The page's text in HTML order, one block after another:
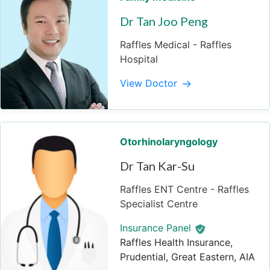
Dr Tan Joo Peng
Raffles Medical - Raffles
Hospital
View Doctor
Otorhinolaryngology
Dr Tan Kar-Su
Raffles ENT Centre - Raffles
Specialist Centre
Insurance Panel
Raffles Health Insurance,
Prudential, Great Eastern, AIA